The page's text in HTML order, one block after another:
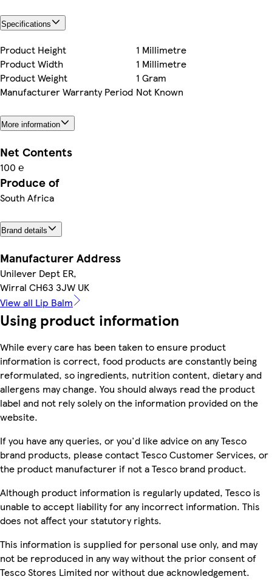
Specifications
Product Height
1 Millimetre
Product Width
1 Millimetre
Product Weight
1 Gram
Manufacturer Warranty Period Not Known
More information
Net Contents
100 ℮
Produce of
South Africa
Brand details
Manufacturer Address
Unilever Dept ER,
Wirral CH63 3JW UK
View all Lip Balm
Using product information
While every care has been taken to ensure product
information is correct, food products are constantly being
reformulated, so ingredients, nutrition content, dietary and
allergens may change. You should always read the product
label and not rely solely on the information provided on the
website.
If you have any queries, or you'd like advice on any Tesco
brand products, please contact Tesco Customer Services, or
the product manufacturer if not a Tesco brand product.
Although product information is regularly updated, Tesco is
unable to accept liability for any incorrect information. This
does not affect your statutory rights.
This information is supplied for personal use only, and may
not be reproduced in any way without the prior consent of
Tesco Stores Limited nor without due acknowledgement.